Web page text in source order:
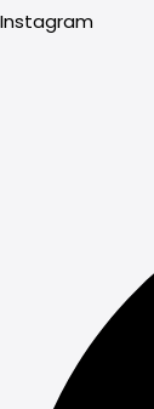
Instagram